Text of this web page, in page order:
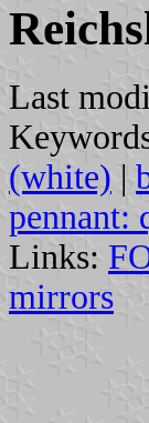
Last
(white) |
pennant:
Links:
mirrors